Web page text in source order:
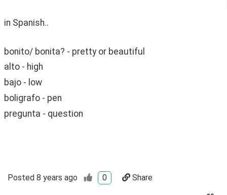
in Spanish..
bonito/ bonita? - pretty or beautiful
alto - high
bajo - low
boligrafo - pen
pregunta - question
Posted 8 years ago 0 Share